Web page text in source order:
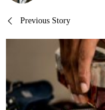
Post
navigation
Previous Story